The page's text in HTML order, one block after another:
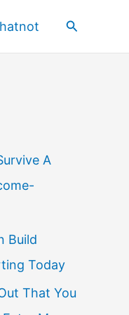
Search
A
Build
Today
That You